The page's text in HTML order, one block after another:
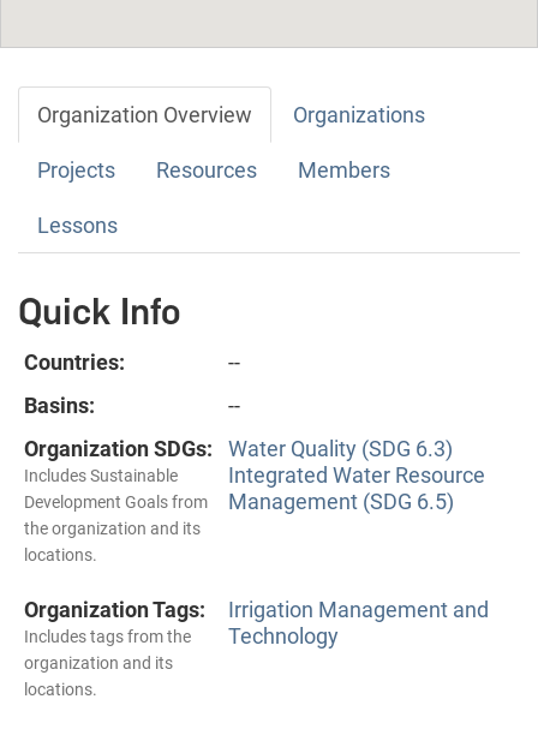
Organization Overview Organizations
Projects Resources Members
Lessons
Quick Info
Countries:
--
Basins:
--
Organization SDGs:
Includes Sustainable
Development Goals from
the organization and its
locations.
Water Quality (SDG 6.3)
Integrated Water Resource
Management (SDG 6.5)
Organization Tags:
Includes tags from the
organization and its
locations.
Irrigation Management and
Technology